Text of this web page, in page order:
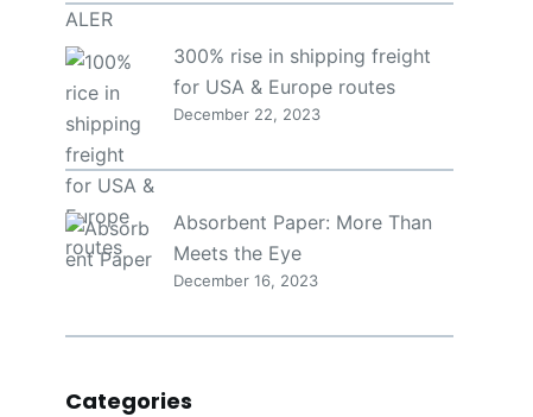
300% rise in shipping freight
for USA & Europe routes
December 22, 2023
Absorbent Paper: More Than
Meets the Eye
December 16, 2023
Categories